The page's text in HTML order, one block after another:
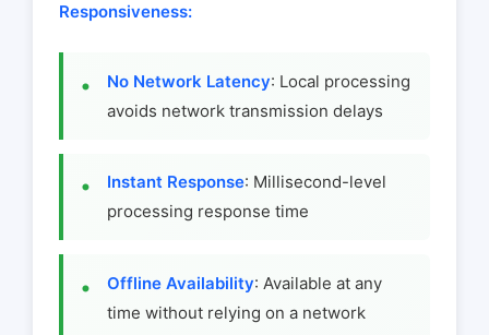
Responsiveness:
No Network Latency: Local processing
avoids network transmission delays
Instant Response: Millisecond-level
processing response time
Offline Availability: Available at any
time without relying on a network